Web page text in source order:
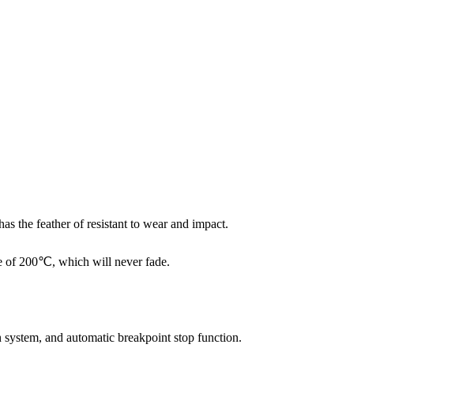
the feather of resistant to wear and impact.
of 200℃, which will never fade.
and automatic breakpoint stop function.